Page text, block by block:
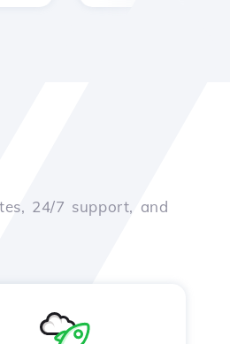
24/7 support, and